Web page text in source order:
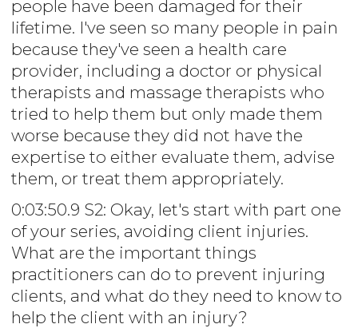
people have been damaged for their
lifetime. I've seen so many people in pain
because they've seen a health care
provider, including a doctor or physical
therapists and massage therapists who
tried to help them but only made them
worse because they did not have the
expertise to either evaluate them, advise
them, or treat them appropriately.
0:03:50.9 S2: Okay, let's start with part one
of your series, avoiding client injuries.
What are the important things
practitioners can do to prevent injuring
clients, and what do they need to know to
help the client with an injury?